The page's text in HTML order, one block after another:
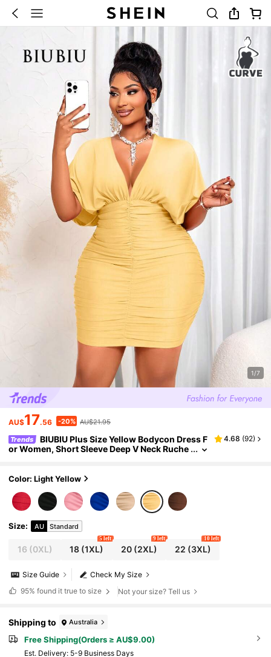
1/7
AU$17.56 -20% AU$21.95
Trends
BIUBIU Plus Size Yellow Bodycon Dress F
or Women, Short Sleeve Deep V Neck Ruche
4.68 (92)
Color: Light Yellow
Size: AU Standard
16 (0XL) 18 (1XL)
5 left
20(2XL)
9 left
22 (3XL)
10 left
Check My Size
Size Guide
95% found it true to size Not your size? Tell us
Shipping to Australia
Free Shipping(Orders ≥ AU$9.00)
​Est. Delivery: 5-9 Business Days